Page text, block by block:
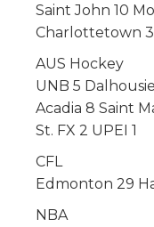
Saint John 10
Charlottetown
AUS Hockey
UNB 5
Acadia 8 Saint
St. FX 2 UPEI 1
CFL
Edmonton 29
NBA